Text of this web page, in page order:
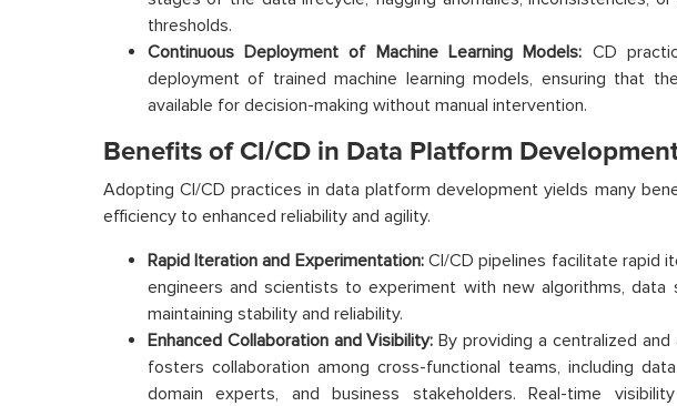
thresholds.
Continuous Deployment of Machine Learning Models: CD
deployment of trained machine learning models, ensuring that
available for decision-making without manual intervention.
Benefits of CI/CD in Data Platform
Adopting CI/CD practices in data platform development yields many
efficiency to enhanced reliability and agility.
Rapid Iteration and Experimentation:CI/CD pipelines facilitate rapid
engineers and scientists to experiment with new algorithms, data
maintaining stability and reliability.
Enhanced Collaboration and Visibility: By providing a centralized
fosters collaboration among cross-functional teams, including
domain experts, and business stakeholders. Real-time